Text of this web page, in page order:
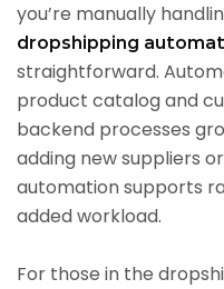
you’re manually
dropshipping
straightforward.
product catalog and
backend processes
adding new suppliers
automation supports
added workload.
For those in the